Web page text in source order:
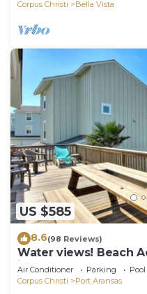
Corpus Christi
Bella Vista
US $585
8.6(98 Reviews)
Water views! Beach
is the perfect home
Air Conditioner Parking
Pool
Corpus Christi
Port Aransas